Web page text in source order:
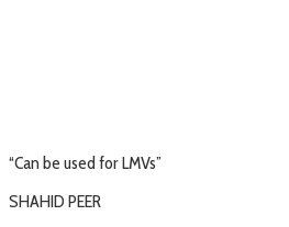
“Can be used for LMVs”
SHAHID PEER